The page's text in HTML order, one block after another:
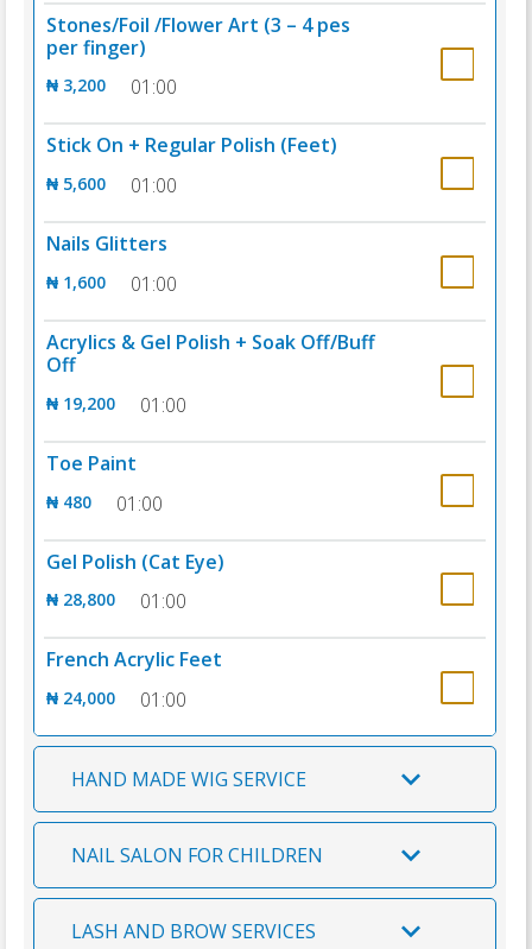
Stones/Foil /Flower Art (3 – 4 pes
per finger)
₦ 3,200 01:00
Stick On + Regular Polish (Feet)
₦ 5,600 01:00
Nails Glitters
₦ 1,600 01:00
Acrylics & Gel Polish + Soak Off/Buff
Off
₦ 19,200 01:00
Toe Paint
₦ 480 01:00
Gel Polish (Cat Eye)
₦ 28,800 01:00
French Acrylic Feet
₦ 24,000 01:00
HAND MADE WIG SERVICE
NAIL SALON FOR CHILDREN
LASH AND BROW SERVICES